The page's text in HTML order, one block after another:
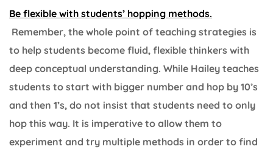
Be flexible with students’ hopping methods.
Remember, the whole point of teaching strategies is
to help students become fluid, flexible thinkers with
deep conceptual understanding. While Hailey teaches
students to start with bigger number and hop by 10’s
and then 1’s, do not insist that students need to only
hop this way. It is imperative to allow them to
experiment and try multiple methods in order to find